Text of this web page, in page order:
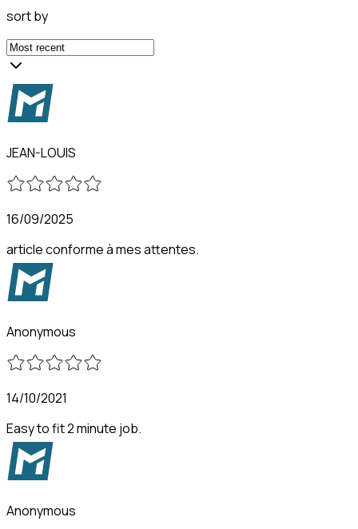
sort by
JEAN-LOUIS
16/09/2025
article conforme à mes attentes.
Anonymous
14/10/2021
Easy to fit 2 minute job.
Anonymous